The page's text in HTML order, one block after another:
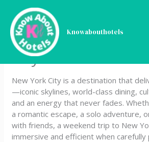
content
Knowabouthotels
How to Spend a
3 Day Weekend in
City
New York City is a destination that
—iconic skylines, world-class dining,
and an energy that never fades.
a romantic escape, a solo adventure,
with friends, a weekend trip to New
immersive and efficient when carefully